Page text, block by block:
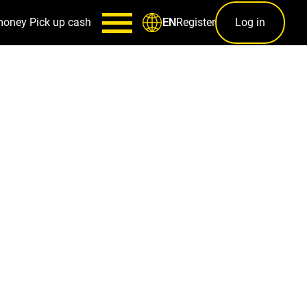
Pick up cash ENRegister Log in